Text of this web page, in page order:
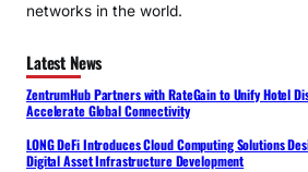
networks in the world.
Latest News
ZentrumHub Partners with RateGain to Unify Hotel
Accelerate Global Connectivity
LONG DeFi Introduces Cloud Computing Solutions
Digital Asset Infrastructure Development